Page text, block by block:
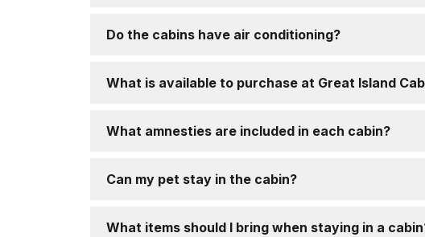
Do the cabins have air conditioning?
What is available to purchase at Great Island
What amnesties are included in each cabin?
Can my pet stay in the cabin?
What items should I bring when staying in a